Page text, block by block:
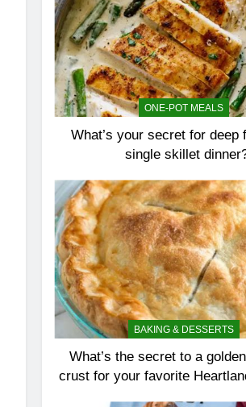
ONE-POT MEALS
What’s your secret for deep
single skillet
BAKING & DESSERTS
What’s the secret to a
crust for your favorite